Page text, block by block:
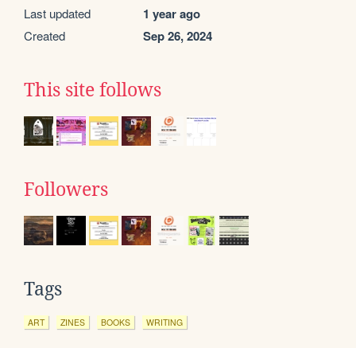
Last updated 1 year ago
Created Sep 26, 2024
This site follows
Followers
Tags
ART ZINES BOOKS WRITING